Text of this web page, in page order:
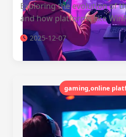
Exploring the evolution of
and how platforms like
2025-12-07
gaming,online